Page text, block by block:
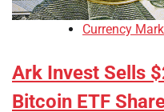
Currency
Ark Invest Sells
Bitcoin ETF